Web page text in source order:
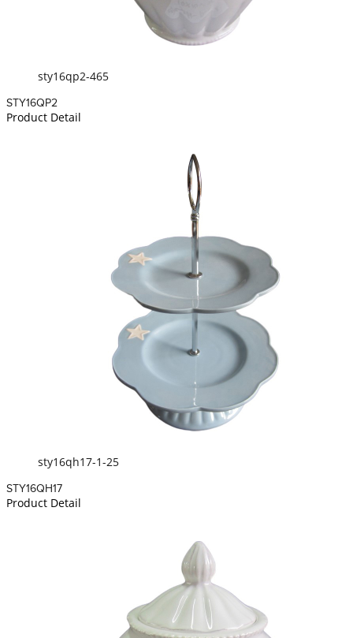
sty16qp2-465
STY16QP2
Product Detail
sty16qh17-1-25
STY16QH17
Product Detail